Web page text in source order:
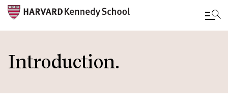
to
main
Introduction.